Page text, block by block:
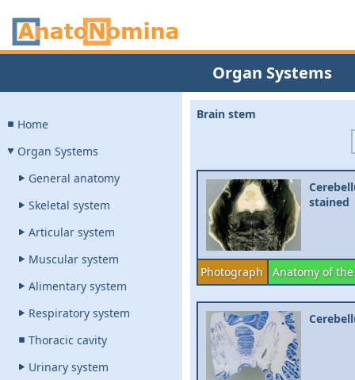
Organ Systems
Home
Organ Systems
General anatomy
Skeletal system
Articular system
Muscular system
Alimentary system
Respiratory system
Thoracic cavity
Urinary system
Brain stem
stained
Photograph Anatomy of